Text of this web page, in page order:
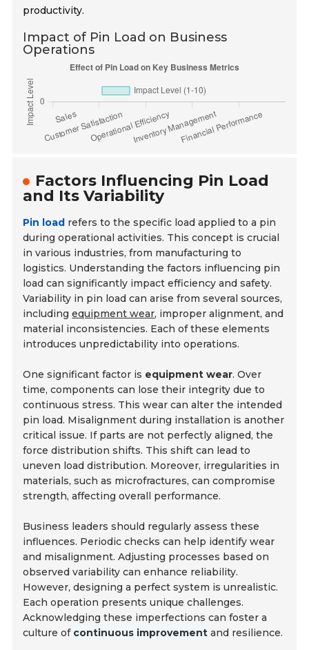
productivity.
Impact of Pin Load on Business
Operations
Factors Influencing Pin Load
and Its Variability
Pin load refers to the specific load applied to a pin
during operational activities. This concept is crucial
in various industries, from manufacturing to
logistics. Understanding the factors influencing pin
load can significantly impact efficiency and safety.
Variability in pin load can arise from several sources,
includingequipment wear, improper alignment, and
material inconsistencies. Each of these elements
introduces unpredictability into operations.
One significant factor is equipment wear. Over
time, components can lose their integrity due to
continuous stress. This wear can alter the intended
pin load. Misalignment during installation is another
critical issue. If parts are not perfectly aligned, the
force distribution shifts. This shift can lead to
uneven load distribution. Moreover, irregularities in
materials, such as microfractures, can compromise
strength, affecting overall performance.
Business leaders should regularly assess these
influences. Periodic checks can help identify wear
and misalignment. Adjusting processes based on
observed variability can enhance reliability.
However, designing a perfect system is unrealistic.
Each operation presents unique challenges.
Acknowledging these imperfections can foster a
culture of continuous improvement and resilience.